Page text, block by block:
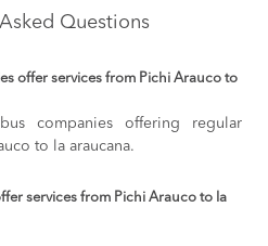
Questions
offer services from Pichi Arauco to
companies offering regular
to la araucana.
services from Pichi Arauco to la